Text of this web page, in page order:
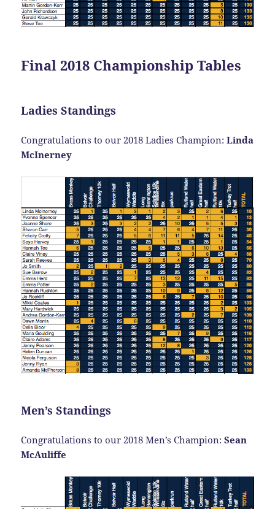
Final 2018 Championship Tables
Ladies Standings
Congratulations to our 2018 Ladies Champion:Linda
McInerney
Men’s Standings
Congratulations to our 2018 Men’s Champion: Sean
McAuliffe